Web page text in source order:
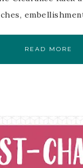
READ MORE
by Constant Contact.
SIGN UP!